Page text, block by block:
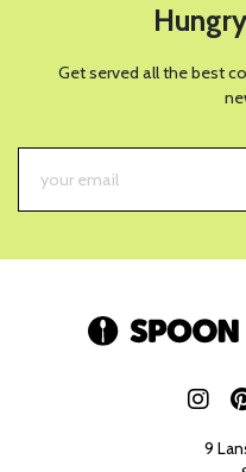
Get served all the best
9